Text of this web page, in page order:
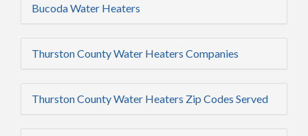
Bucoda Water Heaters
Thurston County Water Heaters Companies
Thurston County Water Heaters Zip Codes Served